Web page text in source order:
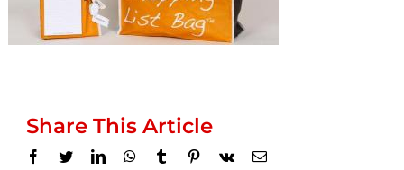
Share This Article
Facebook
TwitterLinkedInWhatsApp
TumblrPinterest
Vk Email